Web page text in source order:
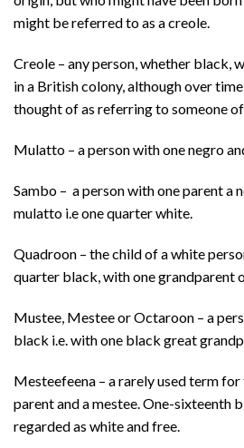
might be referred to as a creole.
Creole – any person, whether black,
in a British colony, although over
thought of as referring to someone
Mulatto – a person with one negro
Sambo – a person with one parent a
mulatto i.e one quarter white.
Quadroon – the child of a white
quarter black, with one grandparent
Mustee, Mestee or Octaroon – a
black i.e. with one black great
Mesteefeena – a rarely used term
parent and a mestee. One-sixteenth
regarded as white and free.